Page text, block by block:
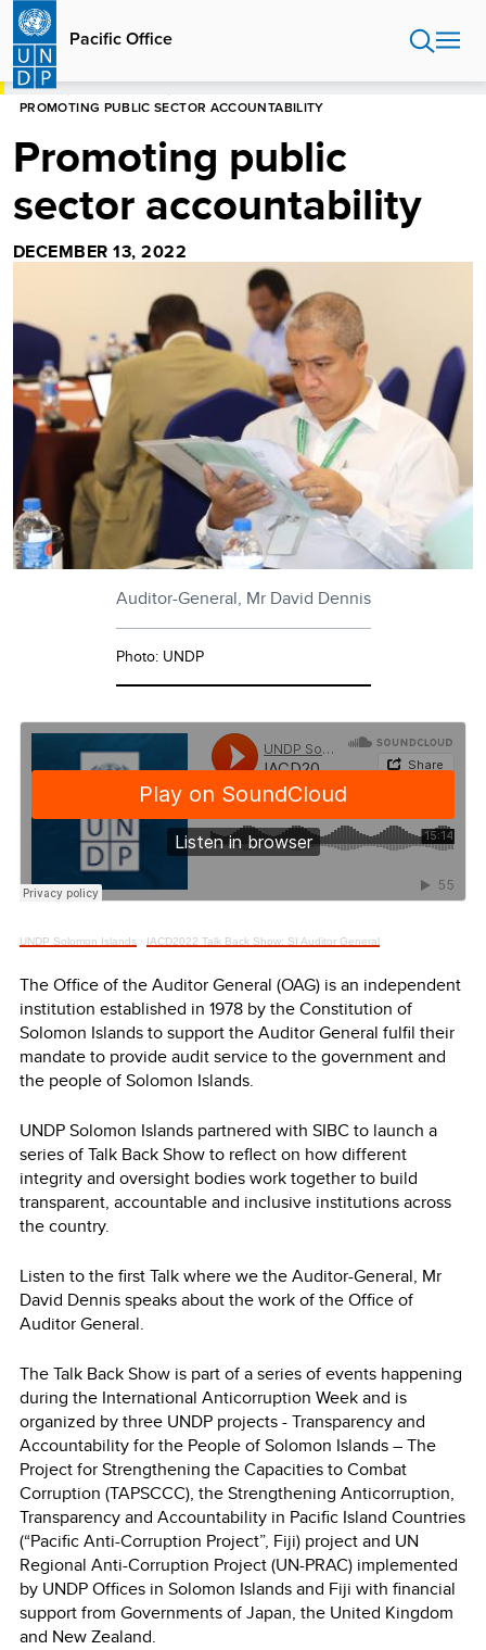
Skip
main
content
Pacific Office
HOME
PROMOTING PUBLIC SECTOR ACCOUNTABILITY
Promoting public
sector accountability
DECEMBER 13, 2022
Auditor-General, Mr David Dennis
Photo: UNDP
UNDP Solomon Islands · IACD2022 Talk Back Show: SI Auditor General
The Office of the Auditor General (OAG) is an independent
institution established in 1978 by the Constitution of
Solomon Islands to support the Auditor General fulfil their
mandate to provide audit service to the government and
the people of Solomon Islands.
UNDP Solomon Islands partnered with SIBC to launch a
series of Talk Back Show to reflect on how different
integrity and oversight bodies work together to build
transparent, accountable and inclusive institutions across
the country.
Listen to the first Talk where we the Auditor-General, Mr
David Dennis speaks about the work of the Office of
Auditor General.
The Talk Back Show is part of a series of events happening
during the International Anticorruption Week and is
organized by three UNDP projects - Transparency and
Accountability for the People of Solomon Islands – The
Project for Strengthening the Capacities to Combat
Corruption (TAPSCCC), the Strengthening Anticorruption,
Transparency and Accountability in Pacific Island Countries
(“Pacific Anti-Corruption Project”, Fiji) project and UN
Regional Anti-Corruption Project (UN-PRAC) implemented
by UNDP Offices in Solomon Islands and Fiji with financial
support from Governments of Japan, the United Kingdom
and New Zealand.